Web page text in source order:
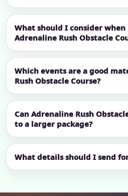
What should I consider
Adrenaline Rush Obstacle
Which events are a good
Rush Obstacle Course?
Can Adrenaline Rush
to a larger package?
What details should I send